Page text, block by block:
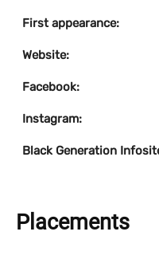
First appearance:
Website:
Facebook:
Instagram:
Black Generation
Placements